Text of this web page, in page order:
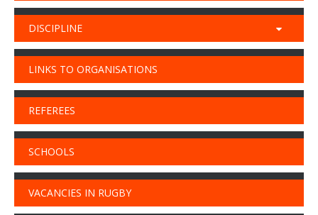
DISCIPLINE
LINKS TO ORGANISATIONS
REFEREES
SCHOOLS
VACANCIES IN RUGBY